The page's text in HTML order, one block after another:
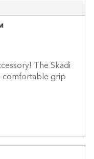
The Skadi
comfortable grip